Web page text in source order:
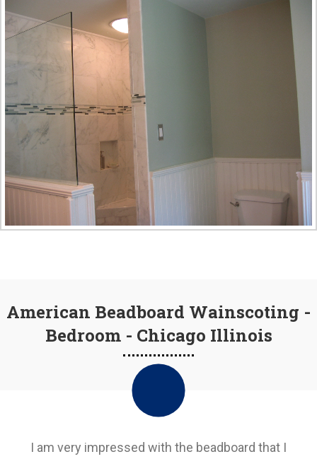
American Beadboard Wainscoting -
Bedroom - Chicago Illinois
I am very impressed with the beadboard that I